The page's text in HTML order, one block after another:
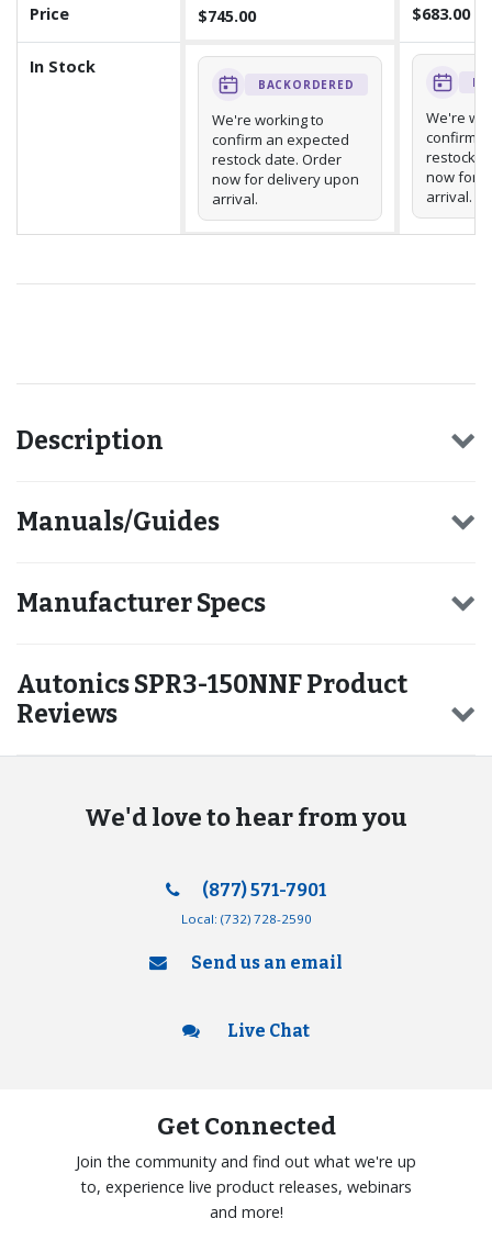
Price $745.00 $683.00
In Stock
BACKORDERED
We're working to
confirm an expected
restock date. Order
now for delivery upon
arrival.
We're
confirm
restock
now for
arrival.
Description
Manuals/Guides
Manufacturer Specs
Autonics SPR3-150NNF Product
Reviews
We'd love to hear from you
(877) 571-7901
Local: (732) 728-2590
Send us an email
Live Chat
Get Connected
Join the community and find out what we're up
to, experience live product releases, webinars
and more!